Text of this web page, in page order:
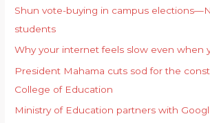
Shun vote-buying in campus
students
Why your internet feels slow even when
President Mahama cuts sod for the
College of Education
Ministry of Education partners with